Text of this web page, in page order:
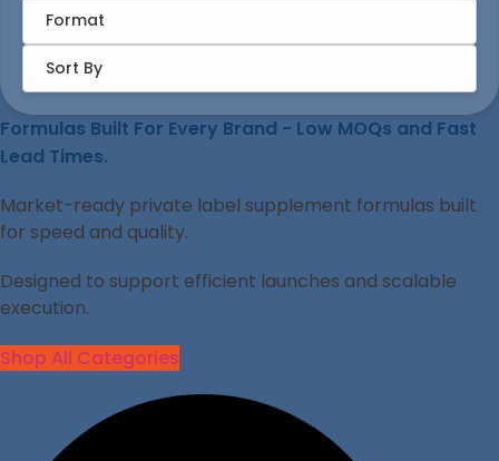
Format
Sort By
Formulas Built For Every Brand - Low MOQs and Fast
Lead Times.
Market-ready private label supplement formulas built
for speed and quality.
Designed to support efficient launches and scalable
execution.
Shop All Categories